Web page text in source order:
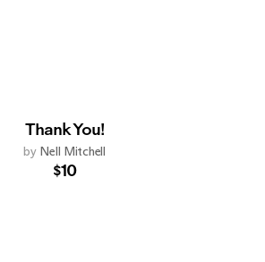
Thank You!
by Nell Mitchell
$10